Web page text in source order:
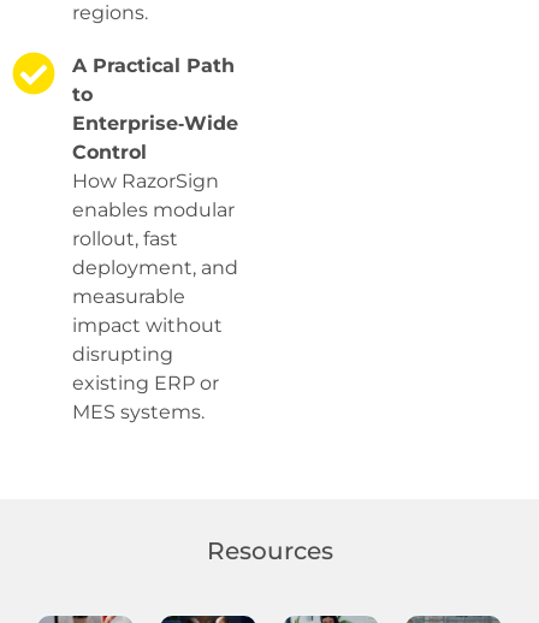
regions.
A Practical Path
to
Enterprise‑Wide
Control
How RazorSign
enables modular
rollout, fast
deployment, and
measurable
impact without
disrupting
existing ERP or
MES systems.
Resources